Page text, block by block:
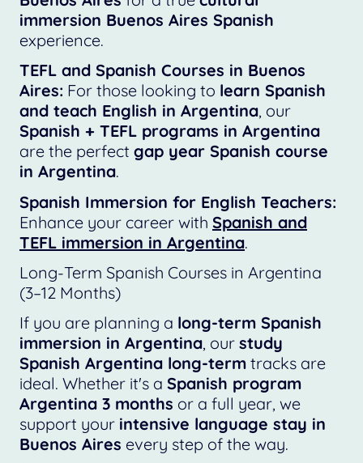
immersion Buenos Aires Spanish
experience.
TEFL and Spanish Courses in Buenos
Aires: For those looking to learn Spanish
and teach English in Argentina, our
Spanish + TEFL programs in Argentina
are the perfect gap year Spanish course
in Argentina.
Spanish Immersion for English Teachers:
Enhance your career with Spanish and
TEFL immersion in Argentina.
Long-Term Spanish Courses in Argentina
(3–12 Months)
If you are planning a long-term Spanish
immersion in Argentina, our study
Spanish Argentina long-term tracks are
ideal. Whether it's a Spanish program
Argentina 3 months or a full year, we
support your intensive language stay in
Buenos Aires every step of the way.